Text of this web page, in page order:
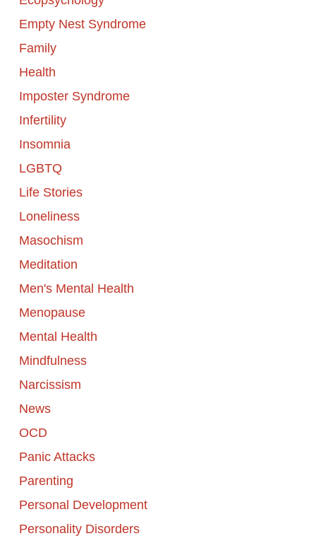
Empty Nest Syndrome
Family
Health
Imposter Syndrome
Infertility
Insomnia
LGBTQ
Life Stories
Loneliness
Masochism
Meditation
Men's Mental Health
Menopause
Mental Health
Mindfulness
Narcissism
News
OCD
Panic Attacks
Parenting
Personal Development
Personality Disorders